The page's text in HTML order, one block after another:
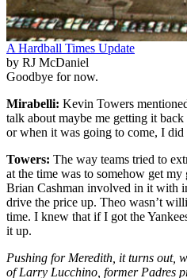
A Hardball Times Update
by RJ McDaniel
Goodbye for now.
Mirabelli: Kevin Towers
talk about maybe me getting it
or when it was going to come, I did
Towers: The way teams tried to
at the time was to somehow get
Brian Cashman involved in it with
drive the price up. Theo wasn’t
time. I knew that if I got the
it up.
Pushing for Meredith, it turns out,
of Larry Lucchino, former Padres